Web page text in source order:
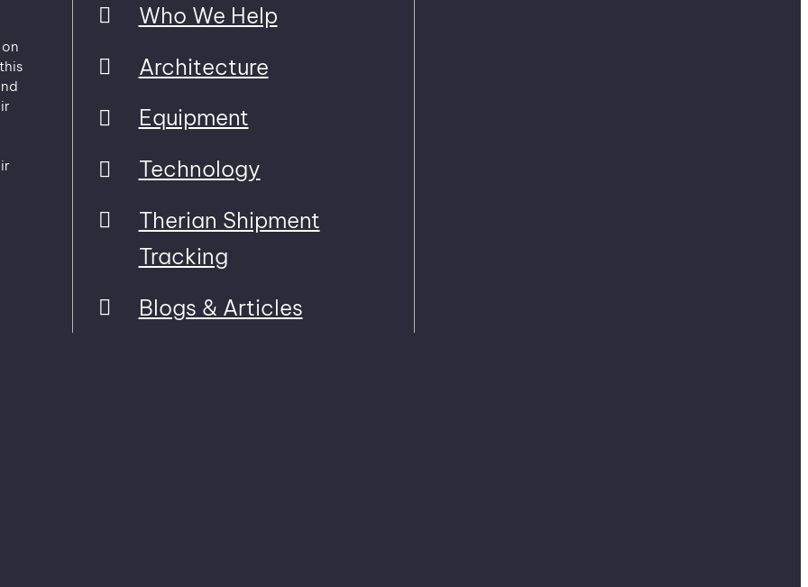
Who We Help
Architecture
Equipment
Technology
Therian Shipment
Tracking
Blogs & Articles